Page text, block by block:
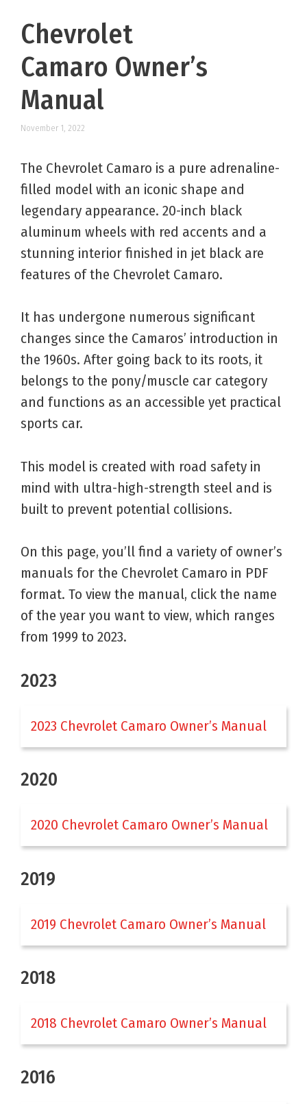
Chevrolet
Camaro Owner’s
Manual
November 1, 2022
The Chevrolet Camaro is a pure adrenaline-
filled model with an iconic shape and
legendary appearance. 20-inch black
aluminum wheels with red accents and a
stunning interior finished in jet black are
features of the Chevrolet Camaro.
It has undergone numerous significant
changes since the Camaros’ introduction in
the 1960s. After going back to its roots, it
belongs to the pony/muscle car category
and functions as an accessible yet practical
sports car.
This model is created with road safety in
mind with ultra-high-strength steel and is
built to prevent potential collisions.
On this page, you’ll find a variety of owner’s
manuals for the Chevrolet Camaro in PDF
format. To view the manual, click the name
of the year you want to view, which ranges
from 1999 to 2023.
2023
2023 Chevrolet Camaro Owner’s Manual
2020
2020 Chevrolet Camaro Owner’s Manual
2019
2019 Chevrolet Camaro Owner’s Manual
2018
2018 Chevrolet Camaro Owner’s Manual
2016